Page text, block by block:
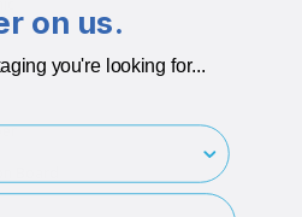
Board
on us.
you're looking for...